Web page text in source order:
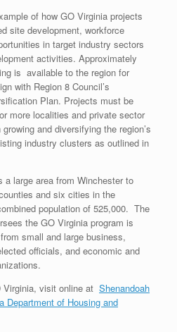
of how GO Virginia projects
site development, workforce
in target industry sectors
activities. Approximately
is available to the region for
with Region 8 Council’s
Plan. Projects must be
more localities and private sector
and diversifying the region’s
industry clusters as outlined in
a large area from Winchester to
and six cities in the
population of 525,000. The
the GO Virginia program is
small and large business,
officials, and economic and
Virginia, visit online at Shenandoah
Department of Housing and